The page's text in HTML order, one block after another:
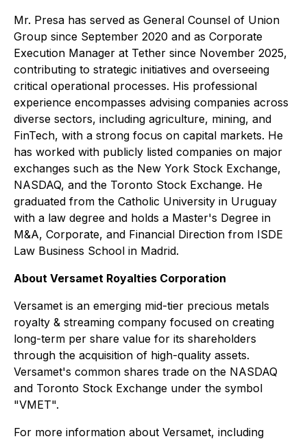
Mr. Presa has served as General Counsel of Union
Group since September 2020 and as Corporate
Execution Manager at Tether since November 2025,
contributing to strategic initiatives and overseeing
critical operational processes. His professional
experience encompasses advising companies across
diverse sectors, including agriculture, mining, and
FinTech, with a strong focus on capital markets. He
has worked with publicly listed companies on major
exchanges such as the New York Stock Exchange,
NASDAQ, and the Toronto Stock Exchange. He
graduated from the Catholic University in Uruguay
with a law degree and holds a Master's Degree in
M&A, Corporate, and Financial Direction from ISDE
Law Business School in Madrid.
About Versamet Royalties Corporation
Versamet is an emerging mid-tier precious metals
royalty & streaming company focused on creating
long-term per share value for its shareholders
through the acquisition of high-quality assets.
Versamet's common shares trade on the NASDAQ
and Toronto Stock Exchange under the symbol
"VMET".
For more information about Versamet, including